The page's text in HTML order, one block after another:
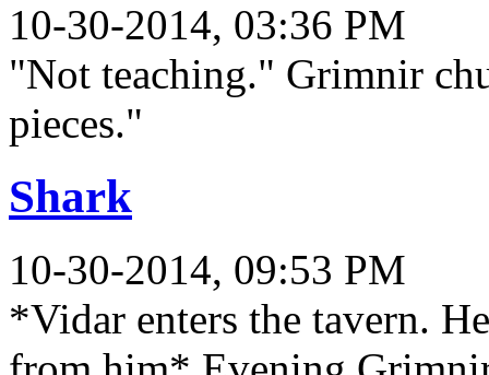
10-30-2014, 03:36 PM
"Not teaching." Grimnir
pieces."
Shark
10-30-2014, 09:53 PM
*Vidar enters the tavern.